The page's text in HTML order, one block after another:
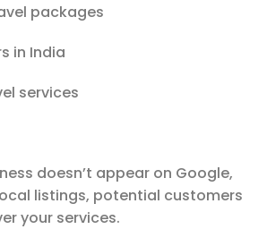
packages
in India
services
doesn’t appear on Google,
listings, potential customers
your services.